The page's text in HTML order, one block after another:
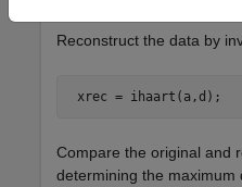
Reconstruct the data by
xrec = ihaart(a,d);
Compare the original and
determining the maximum